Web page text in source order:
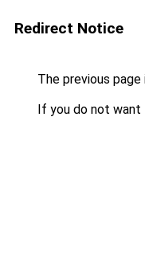
Redirect Notice
The previous
If you do not want